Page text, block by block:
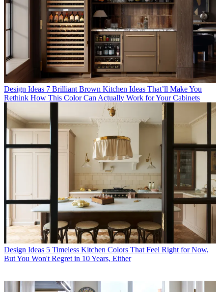
Design Ideas 7 Brilliant Brown Kitchen Ideas That’ll Make You
Rethink How This Color Can Actually Work for Your Cabinets
Design Ideas 5 Timeless Kitchen Colors That Feel Right for Now,
But You Won't Regret in 10 Years, Either